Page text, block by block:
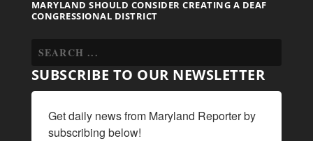
MARYLAND SHOULD CONSIDER CREATING A DEAF
CONGRESSIONAL DISTRICT
SUBSCRIBE TO OUR NEWSLETTER
Get daily news from Maryland Reporter by
subscribing below!